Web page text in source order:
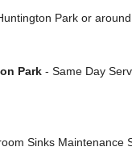
Park or
Park- Same Day
Sinks Maintenance